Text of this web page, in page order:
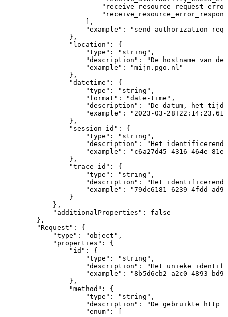
] ,
"example" :
} ,
"location" :
{
"type" : "string" ,
"description" : "De hostname van
"example" :
"mijn.pgo.nl"
} ,
"datetime" :
{
"type" : "string" ,
"format" : "date-time" ,
"description" : "De datum, het
"example" :
"2023-03-
} ,
"session_id" :
{
"type" : "string" ,
"description" : "Het
identificerende
"example" :
"c6a27d45-4316-464e-
} ,
"trace_id" :
{
"type" : "string" ,
"description" : "Het
identificerende
"example" :
"79dc6181-6239-4fdd-
}
} ,
"additionalProperties" :
false
} ,
"Request" :
{
"type" : "object" ,
"properties" :
{
"id" :
{
"type" : "string" ,
"description" : "Het unieke
"example" :
"8b5d6cb2-a2c0-4893-
} ,
"method" :
{
"type" : "string" ,
"description" : "De gebruikte http
"enum" :
[